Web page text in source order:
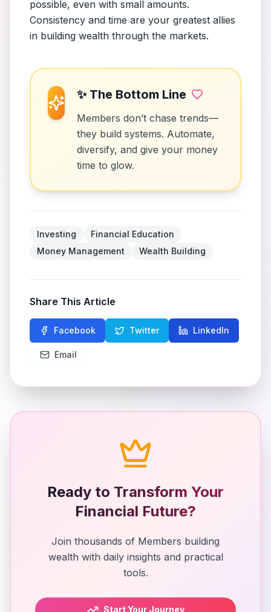
possible, even with small amounts.
Consistency and time are your greatest allies
in building wealth through the markets.
✨ The Bottom Line
Members don’t chase trends—
they build systems. Automate,
diversify, and give your money
time to glow.
Investing
Financial Education
Money Management
Wealth Building
Share This Article
Facebook Twitter LinkedIn
Email
Ready to Transform Your
Financial Future?
Join thousands of Members building
wealth with daily insights and practical
tools.
Start Your Journey